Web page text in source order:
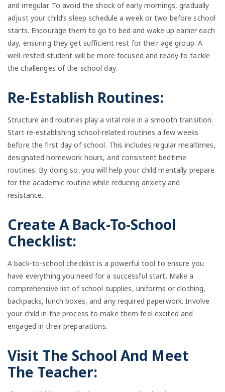
and irregular. To avoid the shock of early mornings, gradually
adjust your child’s sleep schedule a week or two before school
starts. Encourage them to go to bed and wake up earlier each
day, ensuring they get sufficient rest for their age group. A
well-rested student will be more focused and ready to tackle
the challenges of the school day.
Re-Establish Routines:
Structure and routines play a vital role in a smooth transition.
Start re-establishing school-related routines a few weeks
before the first day of school. This includes regular mealtimes,
designated homework hours, and consistent bedtime
routines. By doing so, you will help your child mentally prepare
for the academic routine while reducing anxiety and
resistance.
Create A Back-To-School
Checklist:
A back-to-school checklist is a powerful tool to ensure you
have everything you need for a successful start. Make a
comprehensive list of school supplies, uniforms or clothing,
backpacks, lunch boxes, and any required paperwork. Involve
your child in the process to make them feel excited and
engaged in their preparations.
Visit The School And Meet
The Teacher: